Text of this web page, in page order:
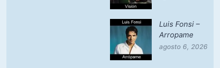
Luis Fonsi –
Arropame
agosto 6, 2026